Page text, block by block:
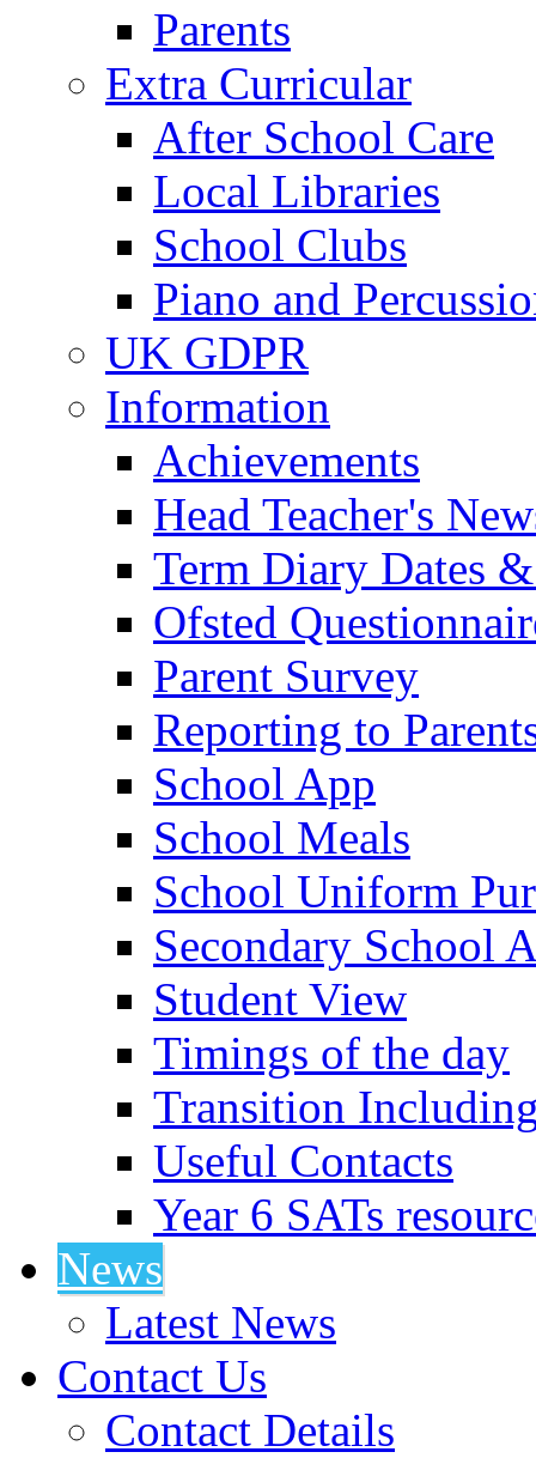
Parents
Extra Curricular
After School Care
Local Libraries
School Clubs
Piano and
UK GDPR
Information
Achievements
Head Teacher's
Term Diary Dates
Ofsted
Parent Survey
Reporting to
School App
School Meals
School Uniform
Secondary School
Student View
Timings of the day
Transition
Useful Contacts
Year 6 SATs
News
Latest News
Contact Us
Contact Details